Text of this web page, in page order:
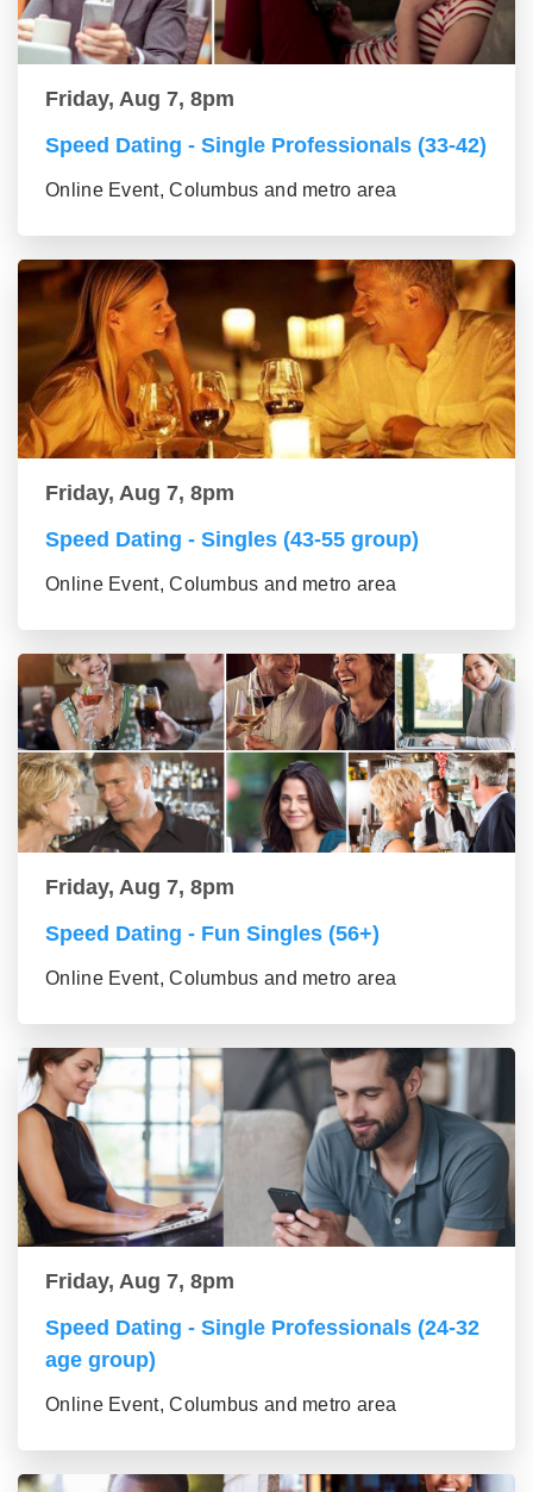
Friday, Aug 7, 8pm
Speed Dating - Single Professionals (33-42)
Online Event, Columbus and metro area
Friday, Aug 7, 8pm
Speed Dating - Singles (43-55 group)
Online Event, Columbus and metro area
Friday, Aug 7, 8pm
Speed Dating - Fun Singles (56+)
Online Event, Columbus and metro area
Friday, Aug 7, 8pm
Speed Dating - Single Professionals (24-32
age group)
Online Event, Columbus and metro area